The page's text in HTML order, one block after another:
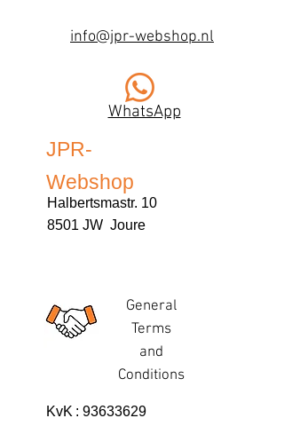
info@jpr-webshop.nl
WhatsApp
JPR-
Webshop
Halbertsmastr. 10
8501 JW Joure
General
Terms
and
Conditions
KvK : 93633629